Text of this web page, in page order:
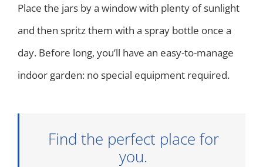
Place the jars by a window with plenty of sunlight
and then spritz them with a spray bottle once a
day. Before long, you’ll have an easy-to-manage
indoor garden: no special equipment required.
Find the perfect place for
you.